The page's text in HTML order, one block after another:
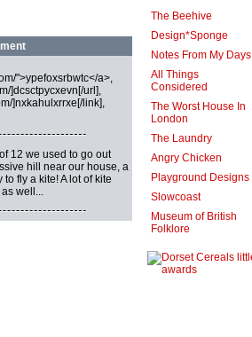
">ypefoxsrbwtc</a>,
]dcsctpycxevn[/url],
]nxkahulxrrxe[/link],
12 we used to go out
hill near our house, a
fly a kite! A lot of kite
well...
The Beehive
Design*Sponge
Notes From My Days
All Things
Considered
The Worst House In
London
The Laundry
Angry Chicken
Playground Designs
Slowcoast
Museum of British
Folklore